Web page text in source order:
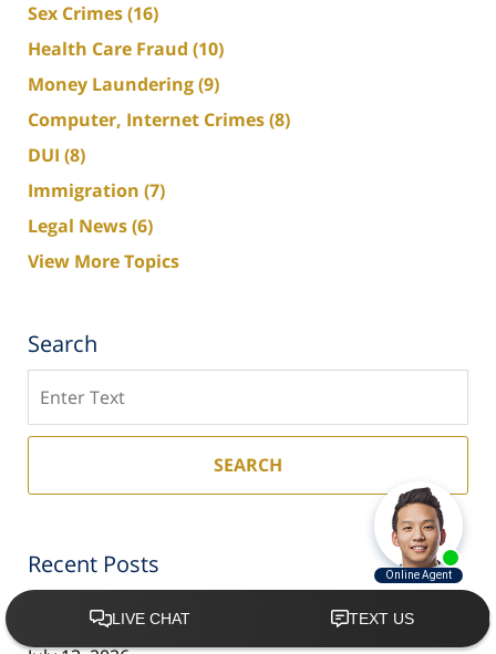
Sex Crimes(16)
Health Care Fraud (10)
Money Laundering(9)
Computer, Internet Crimes(8)
DUI (8)
Immigration (7)
Legal News(6)
View More Topics
Search
SEARCH
Recent Posts
Visitors Need to Know